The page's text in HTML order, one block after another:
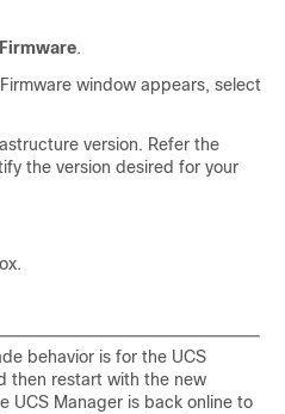
.
window appears, select
version. Refer the
the version desired for your
behavior is for the UCS
then restart with the new
UCS Manager is back online to